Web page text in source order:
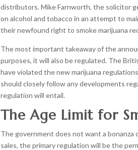
distributors. Mike Farnworth, the solicitor
on alcohol and tobacco in an attempt to
their newfound right to smoke marijuana
The most important takeaway of the
purposes, it will also be regulated. The
have violated the new marijuana
should closely follow any developments
regulation will entail.
The Age Limit for
The government does not want a
sales, the primary regulation will be the